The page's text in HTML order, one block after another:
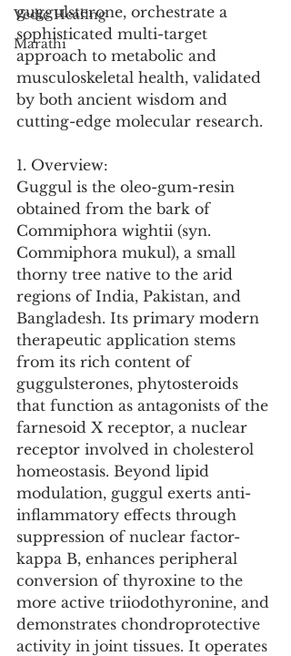
Vedic Healing
Marathi
guggulsterone, orchestrate a
sophisticated multi-target
approach to metabolic and
musculoskeletal health, validated
by both ancient wisdom and
cutting-edge molecular research.
1. Overview:
Guggul is the oleo-gum-resin
obtained from the bark of
Commiphora wightii (syn.
Commiphora mukul), a small
thorny tree native to the arid
regions of India, Pakistan, and
Bangladesh. Its primary modern
therapeutic application stems
from its rich content of
guggulsterones, phytosteroids
that function as antagonists of the
farnesoid X receptor, a nuclear
receptor involved in cholesterol
homeostasis. Beyond lipid
modulation, guggul exerts anti-
inflammatory effects through
suppression of nuclear factor-
kappa B, enhances peripheral
conversion of thyroxine to the
more active triiodothyronine, and
demonstrates chondroprotective
activity in joint tissues. It operates